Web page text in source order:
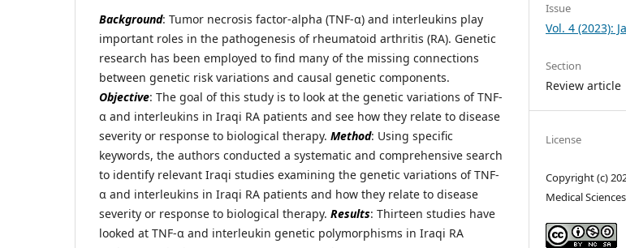
Background: Tumor necrosis factor-alpha (TNF-α) and interleukins play
important roles in the pathogenesis of rheumatoid arthritis (RA). Genetic
research has been employed to find many of the missing connections
between genetic risk variations and causal genetic components.
Objective: The goal of this study is to look at the genetic variations of TNF-
α and interleukins in Iraqi RA patients and see how they relate to disease
severity or response to biological therapy. Method: Using specific
keywords, the authors conducted a systematic and comprehensive search
to identify relevant Iraqi studies examining the genetic variations of TNF-
α and interleukins in Iraqi RA patients and how they relate to disease
severity or response to biological therapy. Results: Thirteen studies have
looked at TNF-α and interleukin genetic polymorphisms in Iraqi RA
Issue
Vol. 4 (2023):
Section
Review article
License
Copyright (c)
Medical